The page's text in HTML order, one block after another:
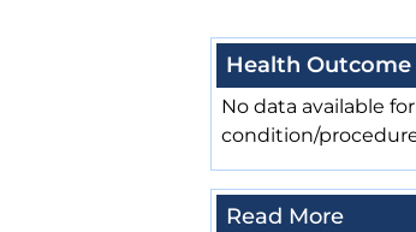
Health Outcome
No data available
condition/
Read More